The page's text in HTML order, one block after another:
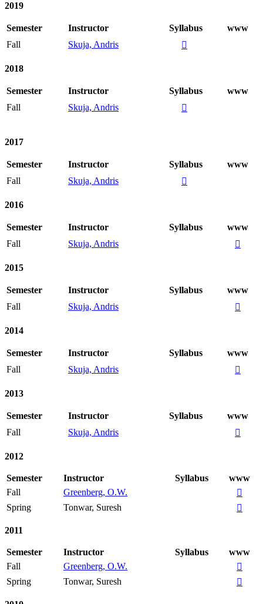
2019
Semester Instructor Syllabus
www
Fall
Skuja, Andris 
2018
Semester Instructor Syllabus
www
Fall
Skuja, Andris 
2017
Semester Instructor Syllabus
www
Fall
Skuja, Andris 
2016
Semester Instructor Syllabus
www
Fall
Skuja, Andris 
2015
Semester Instructor Syllabus
www
Fall
Skuja, Andris 
2014
Semester Instructor Syllabus
www
Fall
Skuja, Andris 
2013
Semester Instructor Syllabus
www
Fall
Skuja, Andris 
2012
Semester Instructor Syllabus
www
Fall
Greenberg, O.W.

Spring
Tonwar, Suresh 
2011
Semester Instructor Syllabus
www
Fall
Greenberg, O.W.

Spring
Tonwar, Suresh 